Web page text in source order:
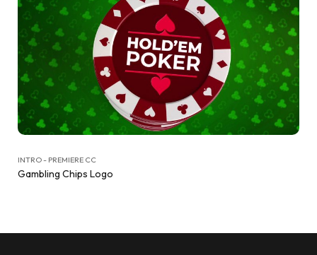
INTRO - PREMIERE CC
Gambling Chips Logo